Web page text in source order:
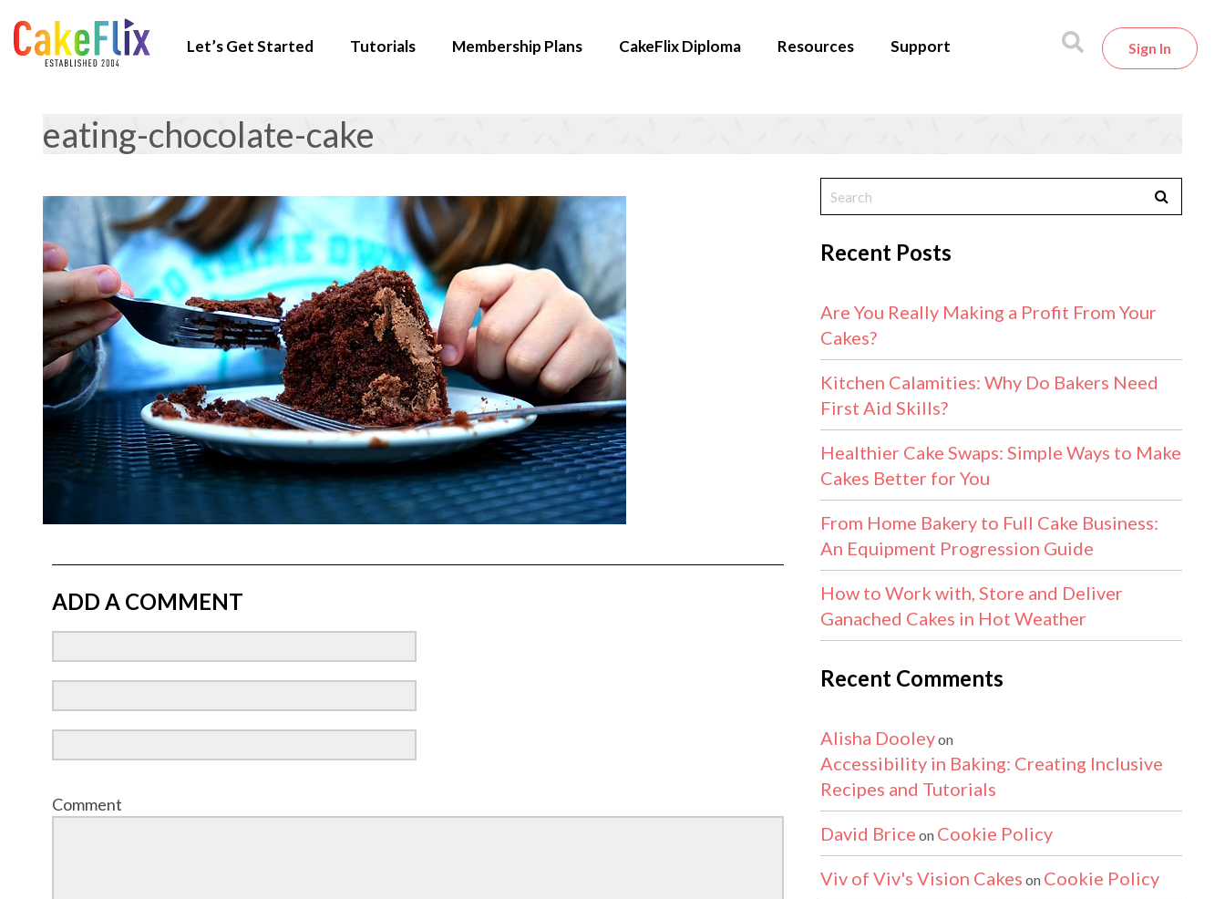
Let’s Get Started Tutorials Membership Plans CakeFlix Diploma Resources Support Sign In
eating-chocolate-cake
ADD A COMMENT
Comment
Recent Posts
Are You Really Making a Profit From Your
Cakes?
Kitchen Calamities: Why Do Bakers Need
First Aid Skills?
Healthier Cake Swaps: Simple Ways to Make
Cakes Better for You
From Home Bakery to Full Cake Business:
An Equipment Progression Guide
How to Work with, Store and Deliver
Ganached Cakes in Hot Weather
Recent Comments
Alisha Dooleyon
Accessibility in Baking: Creating Inclusive
Recipes and Tutorials
David Brice on Cookie Policy
Viv of Viv's Vision Cakes on Cookie Policy